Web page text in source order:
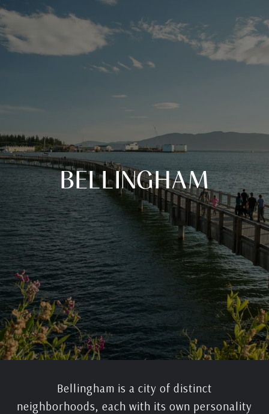
BELLINGHAM
Bellingham is a city of distinct
neighborhoods, each with its own personality